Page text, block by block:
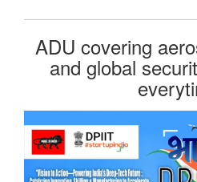
ADU covering
and global